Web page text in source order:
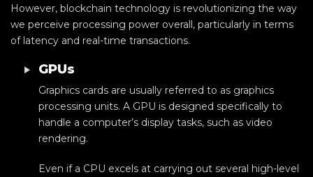
However, blockchain technology is revolutionizing the way
we perceive processing power overall, particularly in terms
of latency and real-time transactions.
GPUs
Graphics cards are usually referred to as graphics
processing units. A GPU is designed specifically to
handle a computer’s display tasks, such as video
rendering.
Even if a CPU excels at carrying out several high-level